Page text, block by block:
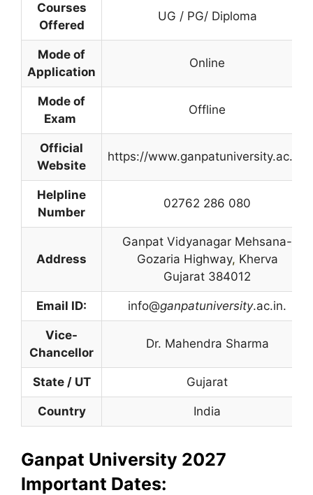
Courses
Offered
UG / PG/ Diploma
Mode of
Application
Online
Mode of
Exam
Offline
Official
Website
https://www.ganpatuniversity.ac.in/
Helpline
Number
02762 286 080
Address
Ganpat Vidyanagar Mehsana-
Gozaria Highway, Kherva
Gujarat 384012
Email ID: info@ganpatuniversity.ac.in.
Vice-
Chancellor
Dr. Mahendra Sharma
State / UT Gujarat
Country India
Ganpat University 2027
Important Dates: